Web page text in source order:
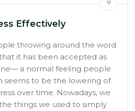
Effectively
throwing around the word
that it has been accepted as
a normal feeling people
seems to be the lowering of
over time. Nowadays, we
things we used to simply